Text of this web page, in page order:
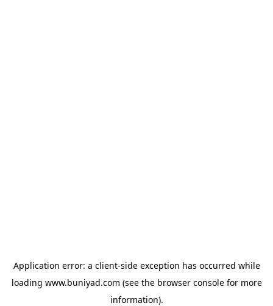
Application error: a client-side exception has occurred while
loading www.buniyad.com (see the browser consolefor more
information).